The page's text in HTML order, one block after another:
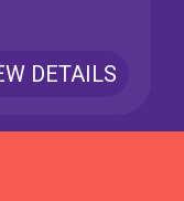
DETAILS